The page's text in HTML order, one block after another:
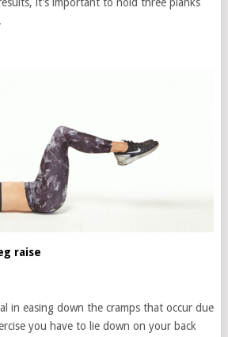
raise
in easing down the cramps that occur due
you have to lie down on your back